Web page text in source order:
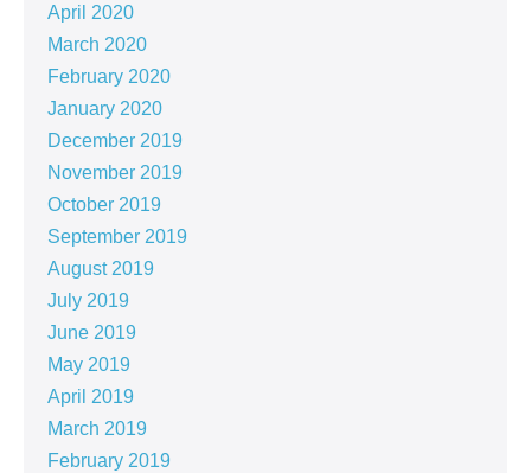
April 2020
March 2020
February 2020
January 2020
December 2019
November 2019
October 2019
September 2019
August 2019
July 2019
June 2019
May 2019
April 2019
March 2019
February 2019